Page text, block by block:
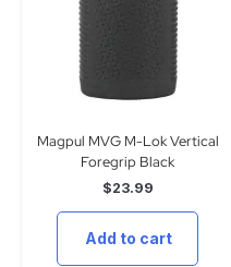
Magpul MVG M-Lok Vertical
Foregrip Black
$23.99
Add to cart